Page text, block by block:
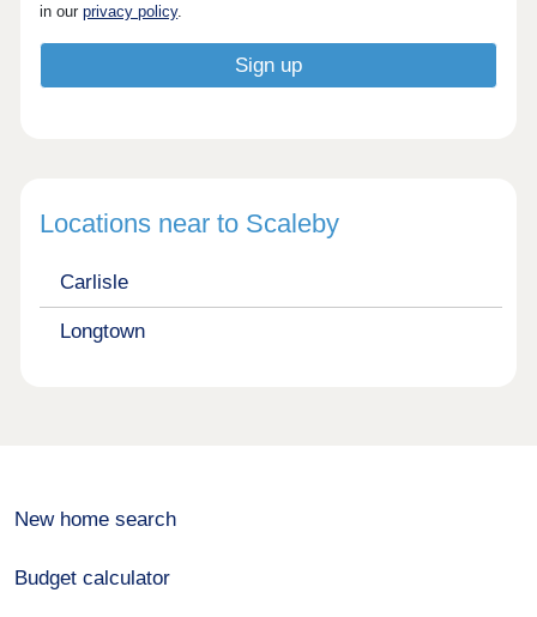
in ourprivacy policy.
Locations near to Scaleby
Carlisle
Longtown
New home search
Budget calculator